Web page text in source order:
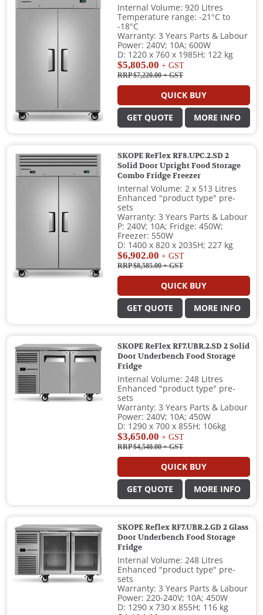
Internal Volume: 920 Litres
Temperature range: -21°C to
-18°C
Warranty: 3 Years Parts & Labour
Power: 240V; 10A; 600W
D: 1220 x 760 x 1985H; 122 kg
$5,805.00 + GST
RRP $7,220.00+ GST
QUICK BUY
GET QUOTE MORE INFO
SKOPE ReFlex RF8.UPC.2.SD 2
Solid Door Upright Food Storage
Combo Fridge Freezer
Internal Volume: 2 x 513 Litres
Enhanced "product type" pre-
sets
Warranty: 3 Years Parts & Labour
P: 240V; 10A; Fridge: 450W;
Freezer: 550W
D: 1400 x 820 x 2035H; 227 kg
$6,902.00 + GST
RRP $8,585.00+ GST
QUICK BUY
GET QUOTE MORE INFO
SKOPE ReFlex RF7.UBR.2.SD 2 Solid
Door Underbench Food Storage
Fridge
Internal Volume: 248 Litres
Enhanced "product type" pre-
sets
Warranty: 3 Years Parts & Labour
Power: 240V; 10A; 450W
D: 1290 x 700 x 855H; 106kg
$3,650.00 + GST
RRP $4,540.00+ GST
QUICK BUY
GET QUOTE MORE INFO
SKOPE Reflex RF7.UBR.2.GD 2 Glass
Door Underbench Food Storage
Fridge
Internal Volume: 248 Litres
Enhanced "product type" pre-
sets
Warranty: 3 Years Parts & Labour
Power: 220-240V; 10A; 450W
D: 1290 x 730 x 855H; 116 kg